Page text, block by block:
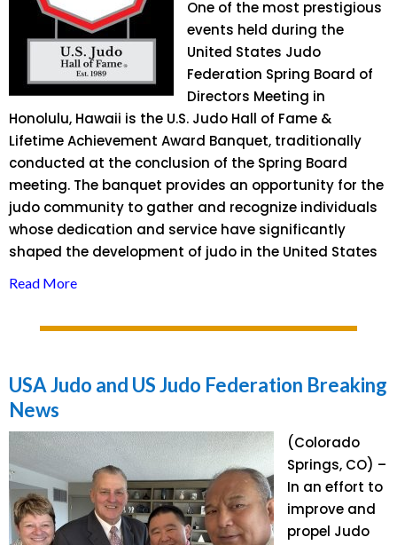
One of the most prestigious
events held during the
United States Judo
Federation Spring Board of
Directors Meeting in
Honolulu, Hawaii is the U.S. Judo Hall of Fame &
Lifetime Achievement Award Banquet, traditionally
conducted at the conclusion of the Spring Board
meeting. The banquet provides an opportunity for the
judo community to gather and recognize individuals
whose dedication and service have significantly
shaped the development of judo in the United States
Read More
USA Judo and US Judo Federation Breaking
News
(Colorado
Springs, CO) –
In an effort to
improve and
propel Judo